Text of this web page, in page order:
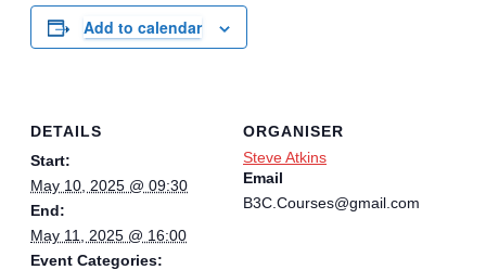
Add to calendar
DETAILS
Start:
May 10, 2025 @ 09:30
End:
May 11, 2025 @ 16:00
Event Categories:
ORGANISER
Steve Atkins
Email
B3C.Courses@gmail.com